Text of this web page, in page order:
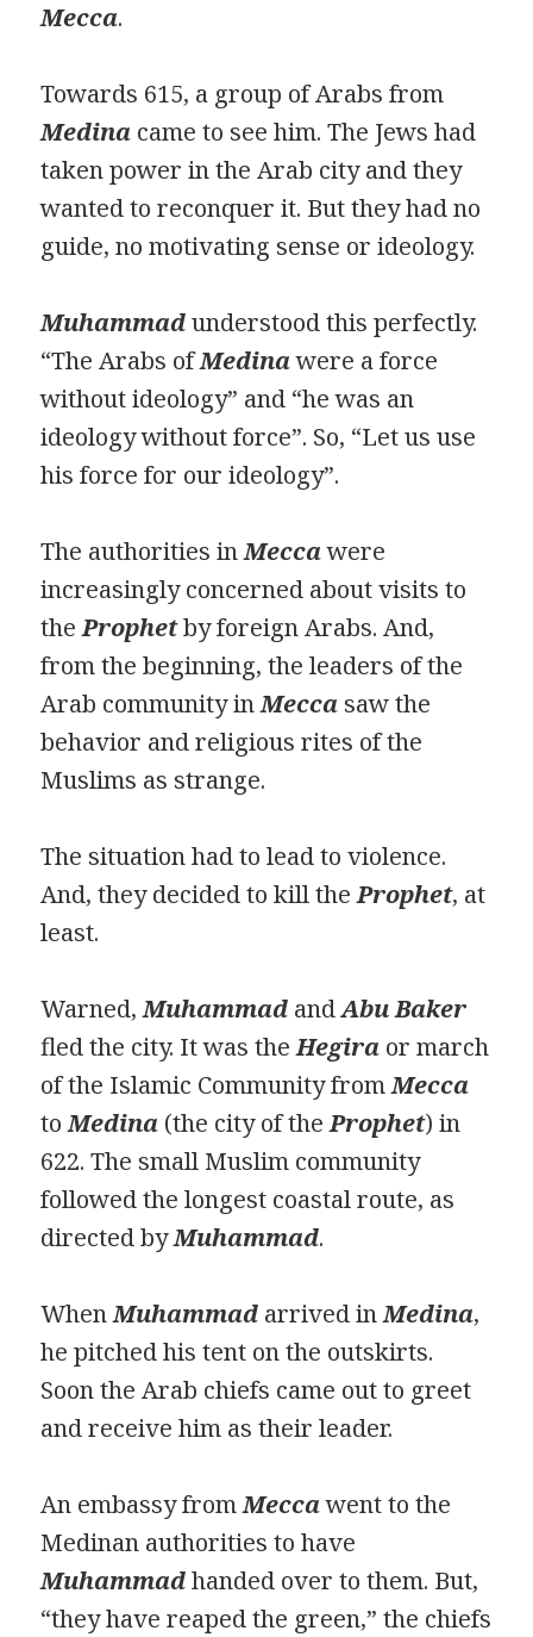
Mecca.
Towards 615, a group of Arabs from
Medina came to see him. The Jews had
taken power in the Arab city and they
wanted to reconquer it. But they had no
guide, no motivating sense or ideology.
Muhammadunderstood this perfectly.
“The Arabs ofMedinawere a force
without ideology” and “he was an
ideology without force”. So, “Let us use
his force for our ideology”.
The authorities inMeccawere
increasingly concerned about visits to
theProphetby foreign Arabs. And,
from the beginning, the leaders of the
Arab community inMeccasaw the
behavior and religious rites of the
Muslims as strange.
The situation had to lead to violence.
And, they decided to kill theProphet, at
least.
Warned,Muhammad andAbu Baker
fled the city. It was theHegira or march
of the Islamic Community fromMecca
toMedina (the city of theProphet) in
622. The small Muslim community
followed the longest coastal route, as
directed byMuhammad.
WhenMuhammad arrived inMedina,
he pitched his tent on the outskirts.
Soon the Arab chiefs came out to greet
and receive him as their leader.
An embassy fromMeccawent to the
Medinan authorities to have
Muhammadhanded over to them. But,
“they have reaped the green,” the chiefs